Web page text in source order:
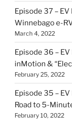
Episode 37 –
Winnebago e-
March 4, 2022
Episode 36 –
inMotion &
February 25, 2022
Episode 35 –
Road to 5-
February 10, 2022